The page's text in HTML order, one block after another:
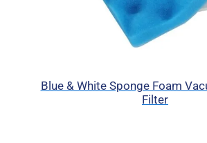
Blue & White Sponge Foam
Filter